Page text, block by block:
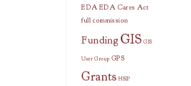
EDA EDA Cares Act
full commission
Funding GIS GIS
User Group GPS
Grants HSIP